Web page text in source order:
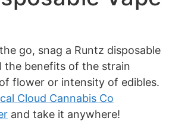
go, snag a Runtz disposable
the benefits of the strain
flower or intensity of edibles.
Cloud Cannabis Co
and take it anywhere!